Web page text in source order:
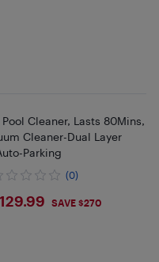
Cleaner, Lasts 80Mins,
Cleaner-Dual Layer
Parking
(0)
SAVE $270